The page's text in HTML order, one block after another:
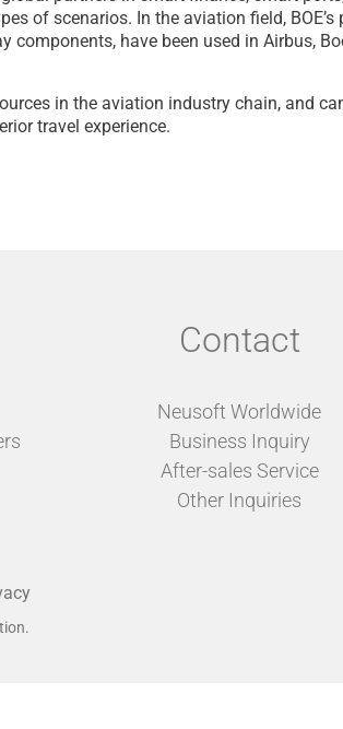
of scenarios. In the aviation field,
have been used in Airbus,
in the aviation industry chain, and
travel experience.
Contact
Neusoft Worldwide
Business Inquiry
After-sales Service
Other Inquiries